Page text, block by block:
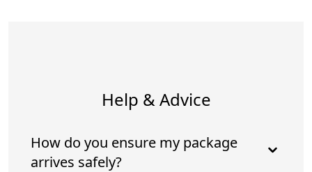
Help & Advice
How do you ensure my package
arrives safely?